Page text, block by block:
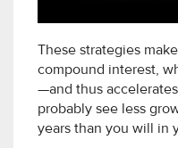
These strategies
compound interest,
—and thus
probably see less
years than you will in